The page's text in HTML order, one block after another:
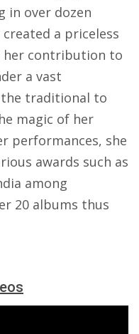
in over dozen
created a priceless
her contribution to
a vast
traditional to
magic of her
performances, she
awards such as
among
20 albums thus